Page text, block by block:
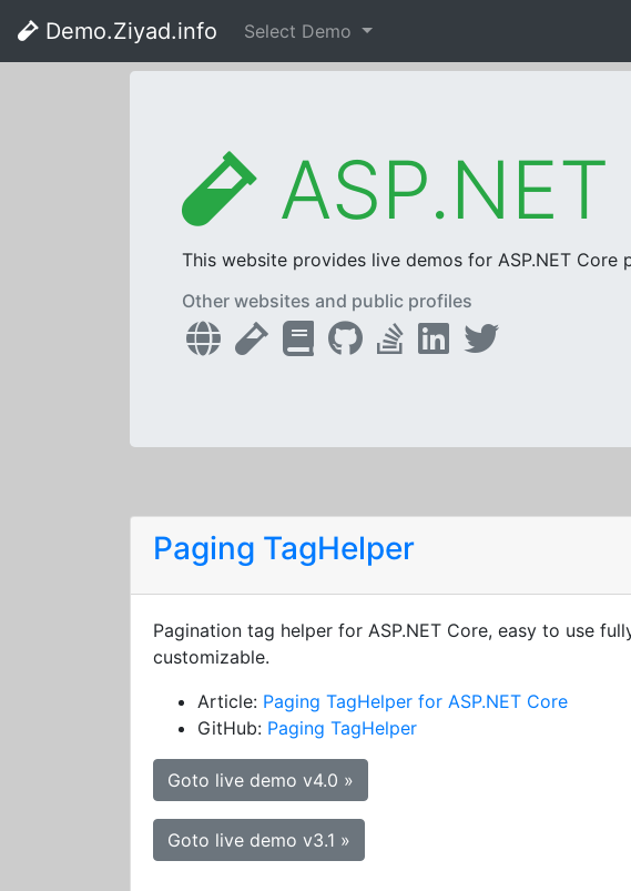
Demo.Ziyad.info Select Demo
This website provides live demos for ASP.NET
Other websites and public profiles
Paging TagHelper
Pagination tag helper for ASP.NET Core, easy to use
customizable.
Article: Paging TagHelper for ASP.NET Core
GitHub: Paging TagHelper
Goto live demo v4.0 »
Goto live demo v3.1 »